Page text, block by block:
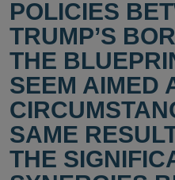
POLICIES
TRUMP’S
THE
SEEM AIMED
SAME
THE